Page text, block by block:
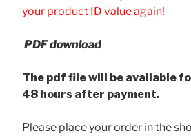
your product ID value again!
PDF download
The pdf file will be available
48 hours after payment.
Please place your order in the